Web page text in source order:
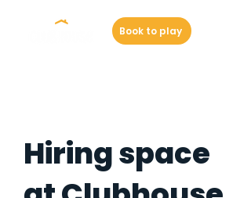
Book to play
Hiring space